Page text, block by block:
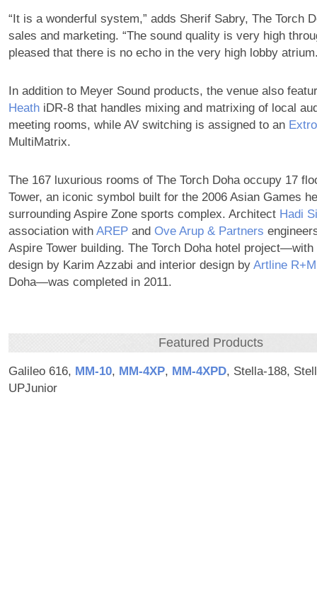
“It is a wonderful system,” adds Sherif Sabry, The Torch
sales and marketing. “The sound quality is very high
pleased that there is no echo in the very high lobby
In addition to Meyer Sound products, the venue also
HeathiDR-8 that handles mixing and matrixing of local
meeting rooms, while AV switching is assigned to an
MultiMatrix.
The 167 luxurious rooms of The Torch Doha occupy 17
Tower, an iconic symbol built for the 2006 Asian Games
surrounding Aspire Zone sports complex. Architect Hadi
association with AREPand Ove Arup & Partners
Aspire Tower building. The Torch Doha hotel
design by Karim Azzabi and interior design by Artline
Doha—was completed in 2011.
Featured Products
Galileo 616, MM‑10, MM‑4XP, MM‑4XPD, Stella-188,
UPJunior